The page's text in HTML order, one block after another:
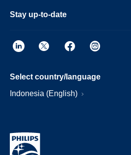
Stay up-to-date
Select country/language
Indonesia (English)